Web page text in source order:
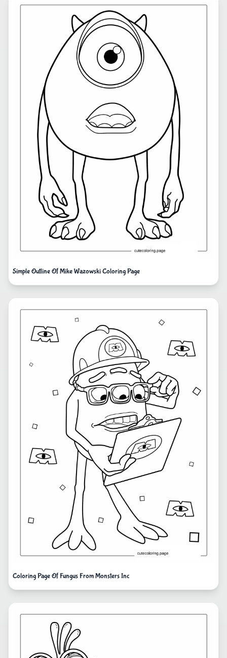
Simple Outline Of Mike Wazowski Coloring Page
Coloring Page Of Fungus From Monsters Inc